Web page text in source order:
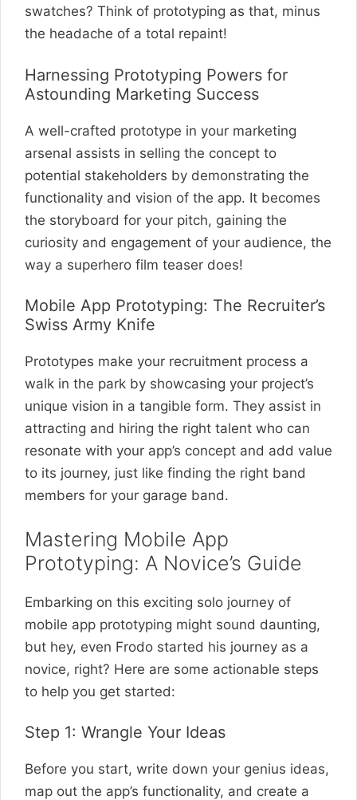
swatches? Think of prototyping as that, minus
the headache of a total repaint!
Harnessing Prototyping Powers for
Astounding Marketing Success
A well-crafted prototype in your marketing
arsenal assists in selling the concept to
potential stakeholders by demonstrating the
functionality and vision of the app. It becomes
the storyboard for your pitch, gaining the
curiosity and engagement of your audience, the
way a superhero film teaser does!
Mobile App Prototyping: The Recruiter’s
Swiss Army Knife
Prototypes make your recruitment process a
walk in the park by showcasing your project’s
unique vision in a tangible form. They assist in
attracting and hiring the right talent who can
resonate with your app’s concept and add value
to its journey, just like finding the right band
members for your garage band.
Mastering Mobile App
Prototyping: A Novice’s Guide
Embarking on this exciting solo journey of
mobile app prototyping might sound daunting,
but hey, even Frodo started his journey as a
novice, right? Here are some actionable steps
to help you get started:
Step 1: Wrangle Your Ideas
Before you start, write down your genius ideas,
map out the app’s functionality, and create a